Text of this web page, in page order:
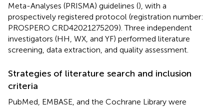
Meta-Analyses (PRISMA) guidelines (), with a
prospectively registered protocol (registration number:
PROSPERO CRD42021275209). Three independent
investigators (HH, WX, and YF) performed literature
screening, data extraction, and quality assessment.
Strategies of literature search and inclusion
criteria
PubMed, EMBASE, and the Cochrane Library were